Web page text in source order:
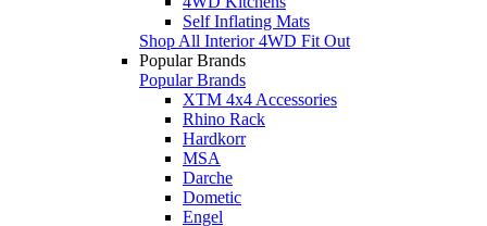
Self Inflating Mats
Shop All Interior 4WD Fit Out
Popular Brands
Popular Brands
XTM 4x4 Accessories
Rhino Rack
Hardkorr
MSA
Darche
Dometic
Engel